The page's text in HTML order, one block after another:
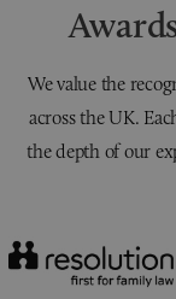
We value the
across the UK.
the depth of our